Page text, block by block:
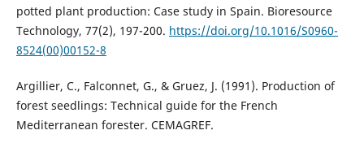
potted plant production: Case study in Spain. Bioresource
Technology, 77(2), 197-200. https://doi.org/10.1016/S0960-
8524(00)00152-8
Argillier, C., Falconnet, G., & Gruez, J. (1991). Production of
forest seedlings: Technical guide for the French
Mediterranean forester. CEMAGREF.